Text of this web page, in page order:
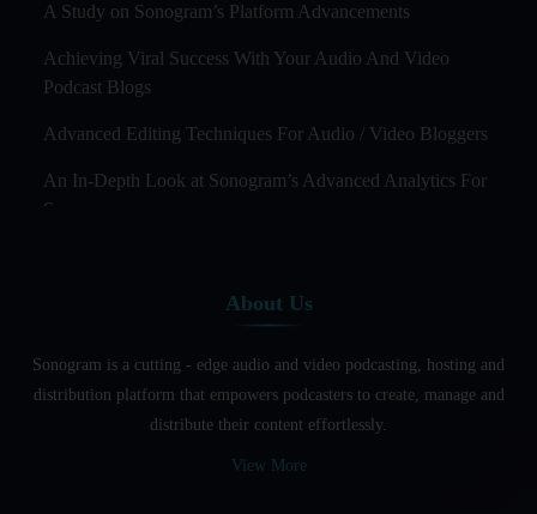
A Study on Sonogram’s Platform Advancements
Achieving Viral Success With Your Audio And Video
Podcast Blogs
Advanced Editing Techniques For Audio / Video Bloggers
An In-Depth Look at Sonogram’s Advanced Analytics For
Success
Audio And Video Podcast Blogging For Non - Native
Audio Blogging For Language Learning: How Effective is
it?
About Us
Sonogram is a cutting - edge audio and video podcasting, hosting and
distribution platform that empowers podcasters to create, manage and
distribute their content effortlessly.
View More